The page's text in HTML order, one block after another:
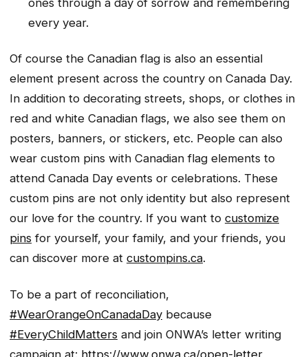
every year.
Of course the Canadian flag is also an essential
element present across the country on Canada Day.
In addition to decorating streets, shops, or clothes in
red and white Canadian flags, we also see them on
posters, banners, or stickers, etc. People can also
wear custom pins with Canadian flag elements to
attend Canada Day events or celebrations. These
custom pins are not only identity but also represent
our love for the country. If you want to customize
pins for yourself, your family, and your friends, you
can discover more at custompins.ca.
To be a part of reconciliation,
#WearOrangeOnCanadaDay because
#EveryChildMatters and join ONWA’s letter writing
campaign at: https://www.onwa.ca/open-letter